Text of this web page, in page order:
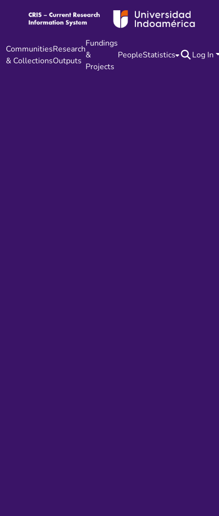
Communities
& Collections
Research
Outputs
Fundings
&
Projects
PeopleStatistics Log In